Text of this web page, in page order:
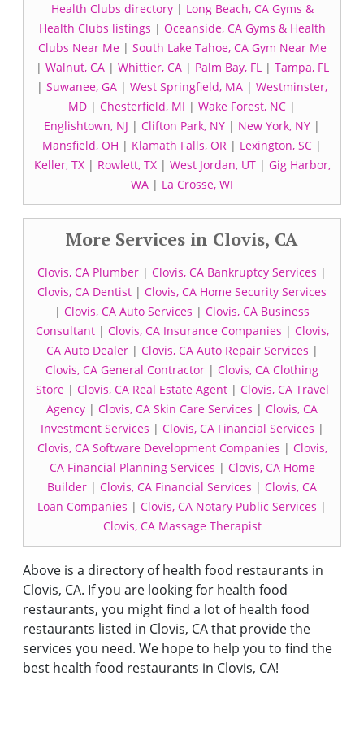
Health Clubs directory| Long Beach, CA Gyms &
Health Clubs listings | Oceanside, CA Gyms & Health
Clubs Near Me| South Lake Tahoe, CA Gym Near Me
| Walnut, CA| Whittier, CA| Palm Bay, FL| Tampa, FL
| Suwanee, GA | West Springfield, MA | Westminster,
MD | Chesterfield, MI | Wake Forest, NC |
Englishtown, NJ | Clifton Park, NY | New York, NY |
Mansfield, OH | Klamath Falls, OR | Lexington, SC |
Keller, TX| Rowlett, TX| West Jordan, UT| Gig Harbor,
WA | La Crosse, WI
More Services in Clovis, CA
Clovis, CA Plumber | Clovis, CA Bankruptcy Services |
Clovis, CA Dentist | Clovis, CA Home Security Services
| Clovis, CA Auto Services | Clovis, CA Business
Consultant| Clovis, CA Insurance Companies | Clovis,
CA Auto Dealer| Clovis, CA Auto Repair Services |
Clovis, CA General Contractor | Clovis, CA Clothing
Store| Clovis, CA Real Estate Agent| Clovis, CA Travel
Agency | Clovis, CA Skin Care Services | Clovis, CA
Investment Services | Clovis, CA Financial Services |
Clovis, CA Software Development Companies | Clovis,
CA Financial Planning Services | Clovis, CA Home
Builder | Clovis, CA Financial Services | Clovis, CA
Loan Companies | Clovis, CA Notary Public Services |
Clovis, CA Massage Therapist
Above is a directory of health food restaurants in
Clovis, CA. If you are looking for health food
restaurants, you might find a lot of health food
restaurants listed in Clovis, CA that provide the
services you need. We hope to help you to find the
best health food restaurants in Clovis, CA!